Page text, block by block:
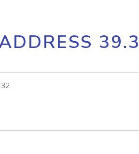
Core IP geolocation API
documentation
lookup